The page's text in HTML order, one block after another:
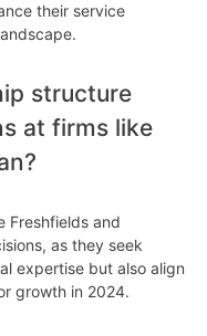
their service
structure
at firms like
Freshfields and
as they seek
expertise but also align
growth in 2024.